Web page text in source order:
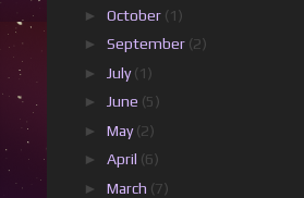
► October (1)
► September (2)
►
July(1)
►
June (5)
► May(2)
► April (6)
► March (7)